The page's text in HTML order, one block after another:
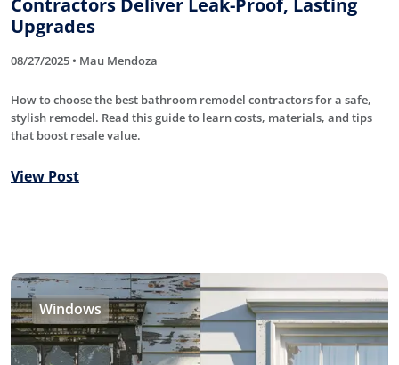
Upgrades
08/27/2025 • Mau Mendoza
How to choose the best bathroom remodel contractors for a safe,
stylish remodel. Read this guide to learn costs, materials, and tips
that boost resale value.
View Post
Windows